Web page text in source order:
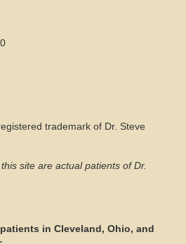
trademark of Dr. Steve
site are actual patients of Dr.
in Cleveland, Ohio, and